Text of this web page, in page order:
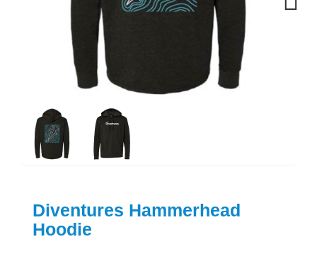
Diventures Hammerhead
Hoodie